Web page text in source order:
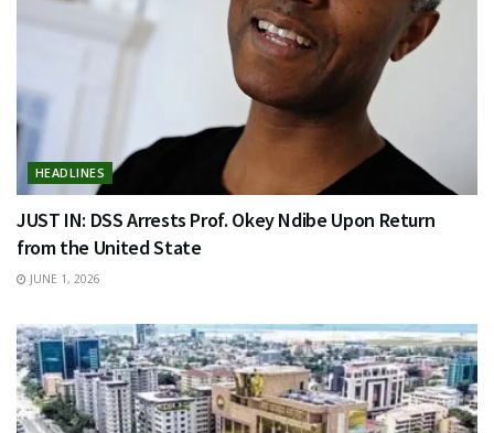
HEADLINES
JUST IN: DSS Arrests Prof. Okey Ndibe Upon Return
from the United State
JUNE 1, 2026